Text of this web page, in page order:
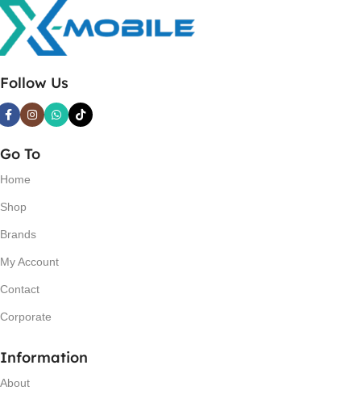
Follow Us
Go To
Home
Shop
Brands
My Account
Contact
Corporate
Information
About